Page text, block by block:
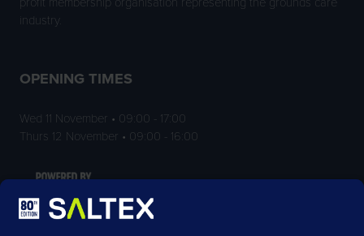
industry.
OPENING TIMES
Wed 11 November • 09:00 - 17:00
Thurs 12 November • 09:00 - 16:00